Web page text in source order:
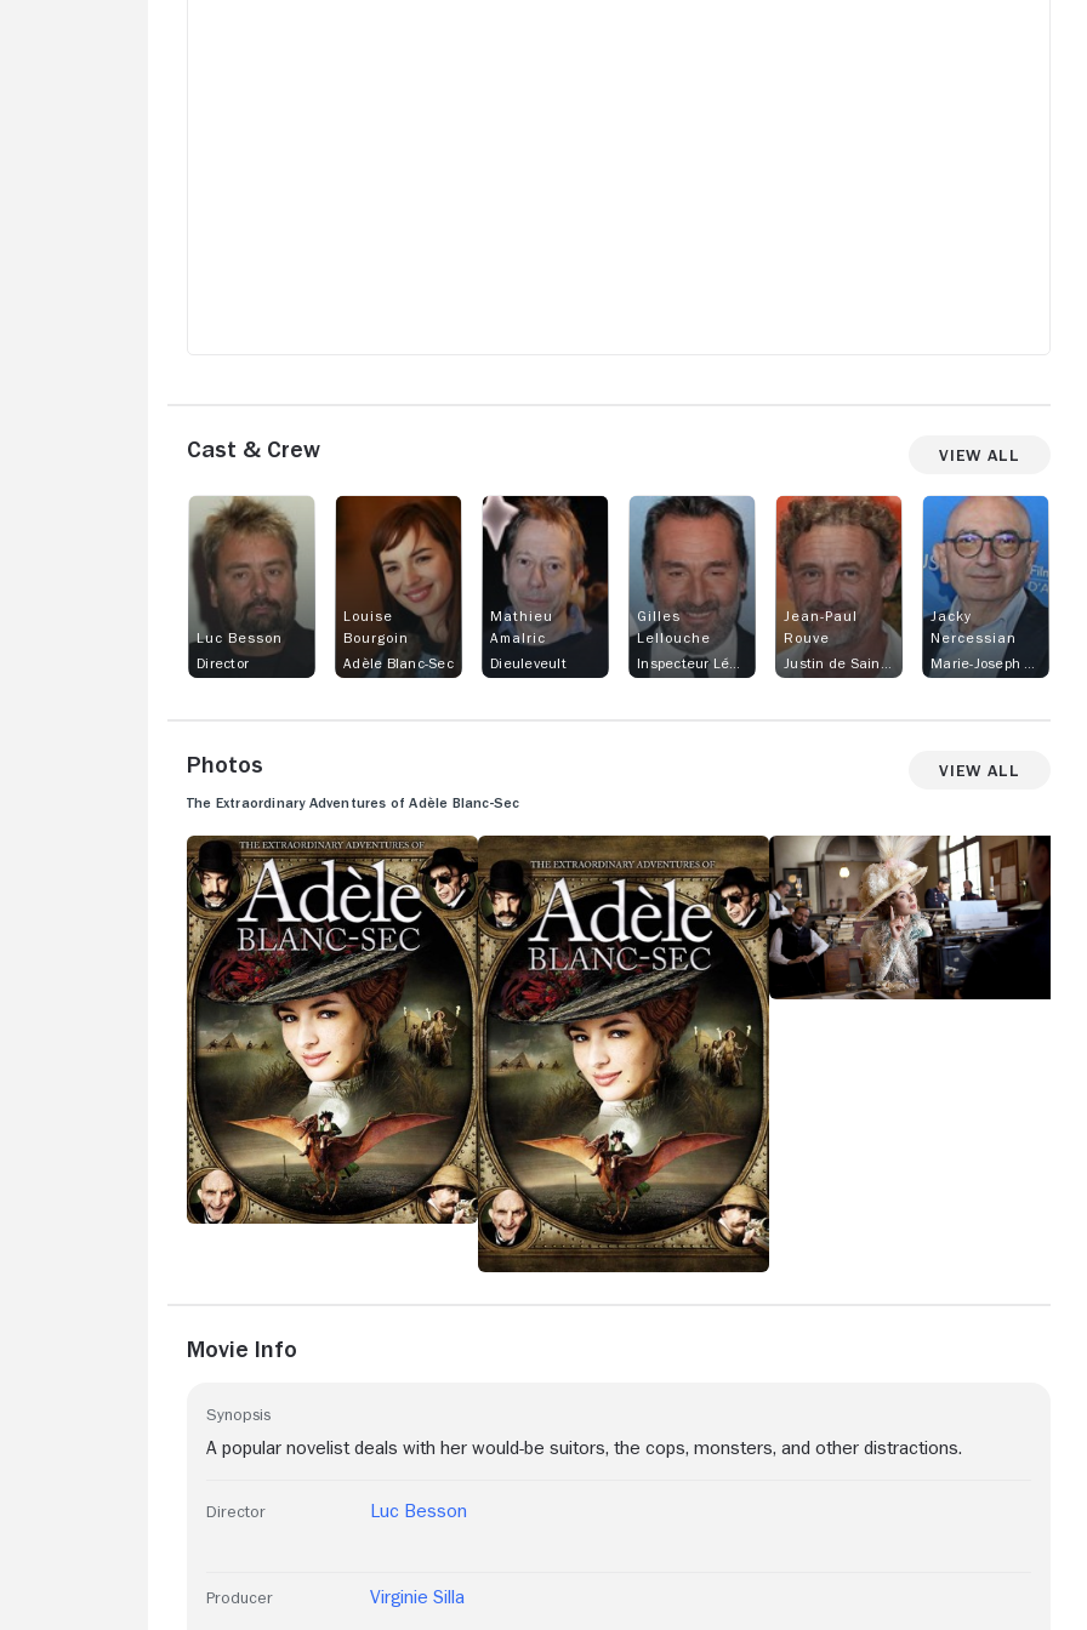
Cast & Crew View All
Luc Besson
Director
Louise
Bourgoin
Adèle Blanc-Sec
Mathieu
Amalric
Dieuleveult
Gilles
Lellouche
Jean-Paul
Rouve
Jacky
Nercessian
Photos View All
The Extraordinary Adventures of Adèle Blanc-Sec
Movie Info
Synopsis
A popular novelist deals with her would-be suitors, the cops, monsters, and other distractions.
Director Luc Besson
Producer Virginie Silla